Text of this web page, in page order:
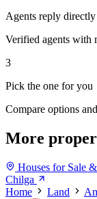
Agents reply directly
Verified agents with
3
Pick the one for you
Compare options
More
Houses for Sale
Chilga
Home
Land